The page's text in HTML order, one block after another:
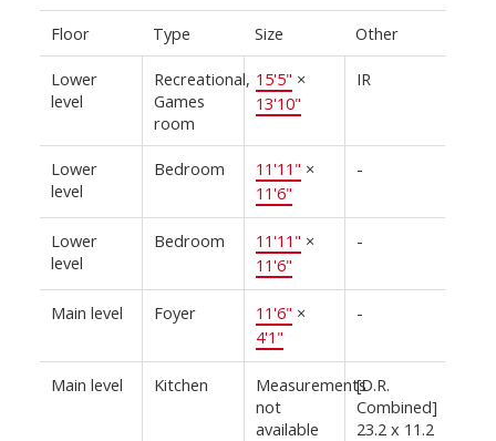
Floor Type Size Other
Lower
level
Recreational,
Games
room
15'5" ×
13'10"
IR
Lower
level
Bedroom 11'11" ×
11'6"
-
Lower
level
Bedroom 11'11" ×
11'6"
-
Main level Foyer 11'6" ×
4'1"
-
Main level Kitchen
Measurements
not
available
[D.R.
Combined]
23.2 x 11.2